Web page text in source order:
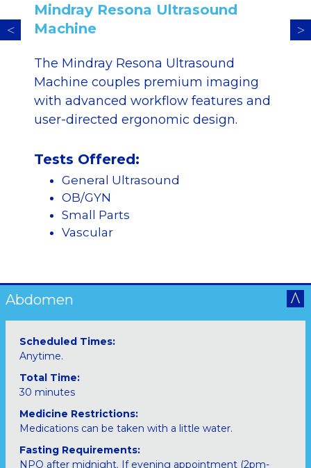
Mindray Resona Ultrasound
Machine
The Mindray Resona Ultrasound
Machine couples premium imaging
with advanced workflow features and
user-directed ergonomic design.
Tests Offered:
General Ultrasound
OB/GYN
Small Parts
Vascular
Abdomen
Scheduled Times:
Anytime.
Total Time:
30 minutes
Medicine Restrictions:
Medications can be taken with a little water.
Fasting Requirements:
NPO after midnight. If evening appointment (2pm-